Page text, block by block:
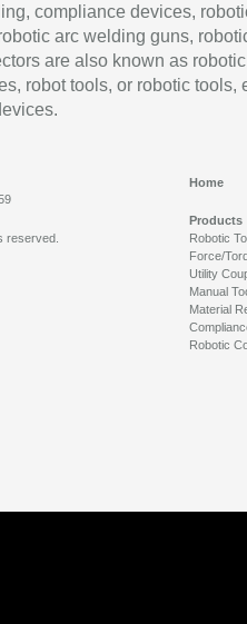
compliance devices,
arc welding guns,
are also known as robotic
robot tools, or robotic tools,
Home
Products
Robotic
Force/
Utility
Manual
Material
Robotic
reserved.